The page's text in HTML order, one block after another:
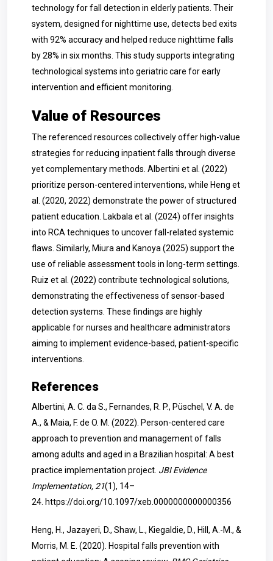
technology for fall detection in elderly patients. Their
system, designed for nighttime use, detects bed exits
with 92% accuracy and helped reduce nighttime falls
by 28% in six months. This study supports integrating
technological systems into geriatric care for early
intervention and efficient monitoring.
Value of Resources
The referenced resources collectively offer high-value
strategies for reducing inpatient falls through diverse
yet complementary methods. Albertini et al. (2022)
prioritize person-centered interventions, while Heng et
al. (2020, 2022) demonstrate the power of structured
patient education. Lakbala et al. (2024) offer insights
into RCA techniques to uncover fall-related systemic
flaws. Similarly, Miura and Kanoya (2025) support the
use of reliable assessment tools in long-term settings.
Ruiz et al. (2022) contribute technological solutions,
demonstrating the effectiveness of sensor-based
detection systems. These findings are highly
applicable for nurses and healthcare administrators
aiming to implement evidence-based, patient-specific
interventions.
References
Albertini, A. C. da S., Fernandes, R. P., Püschel, V. A. de
A., & Maia, F. de O. M. (2022). Person-centered care
approach to prevention and management of falls
among adults and aged in a Brazilian hospital: A best
practice implementation project. JBI Evidence
Implementation, 21(1), 14–
24. https://doi.org/10.1097/xeb.0000000000000356
Heng, H., Jazayeri, D., Shaw, L., Kiegaldie, D., Hill, A.-M., &
Morris, M. E. (2020). Hospital falls prevention with